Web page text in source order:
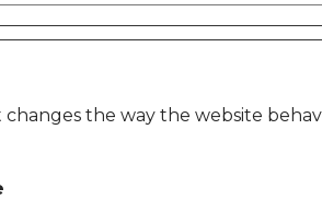
the way the website